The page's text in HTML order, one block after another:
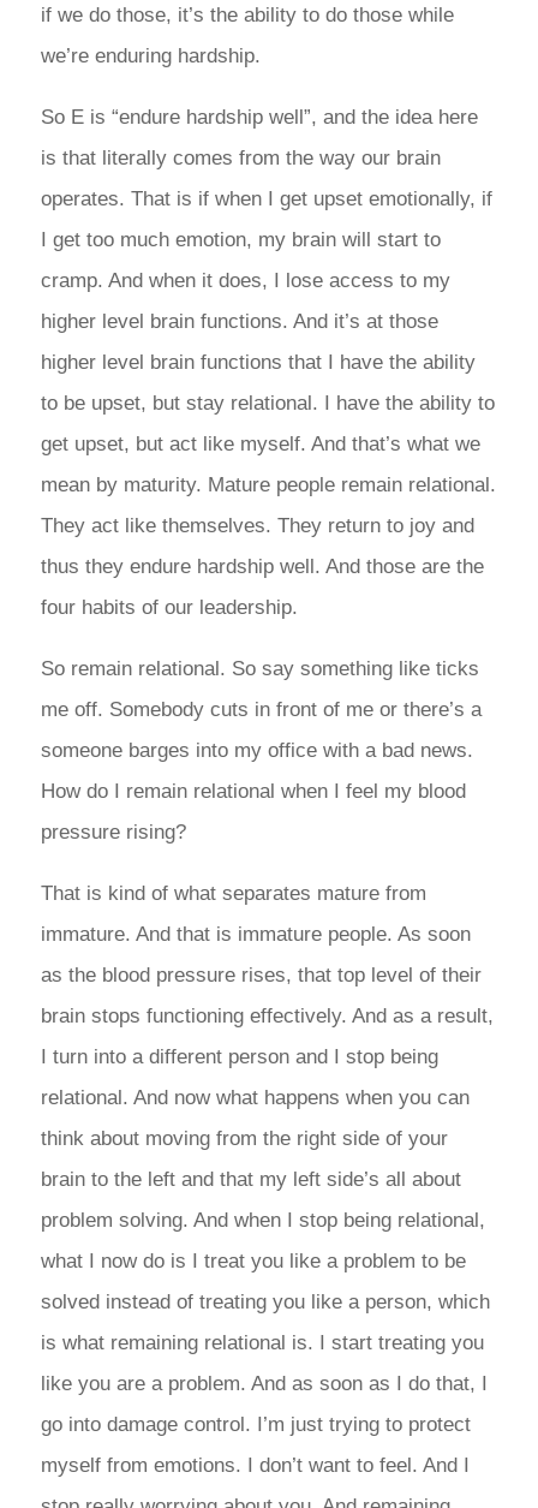
if we do those, it’s the ability to do those while
we’re enduring hardship.
So E is “endure hardship well”, and the idea here
is that literally comes from the way our brain
operates. That is if when I get upset emotionally, if
I get too much emotion, my brain will start to
cramp. And when it does, I lose access to my
higher level brain functions. And it’s at those
higher level brain functions that I have the ability
to be upset, but stay relational. I have the ability to
get upset, but act like myself. And that’s what we
mean by maturity. Mature people remain relational.
They act like themselves. They return to joy and
thus they endure hardship well. And those are the
four habits of our leadership.
So remain relational. So say something like ticks
me off. Somebody cuts in front of me or there’s a
someone barges into my office with a bad news.
How do I remain relational when I feel my blood
pressure rising?
That is kind of what separates mature from
immature. And that is immature people. As soon
as the blood pressure rises, that top level of their
brain stops functioning effectively. And as a result,
I turn into a different person and I stop being
relational. And now what happens when you can
think about moving from the right side of your
brain to the left and that my left side’s all about
problem solving. And when I stop being relational,
what I now do is I treat you like a problem to be
solved instead of treating you like a person, which
is what remaining relational is. I start treating you
like you are a problem. And as soon as I do that, I
go into damage control. I’m just trying to protect
myself from emotions. I don’t want to feel. And I